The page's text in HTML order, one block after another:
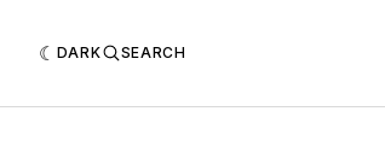
DARK SEARCH